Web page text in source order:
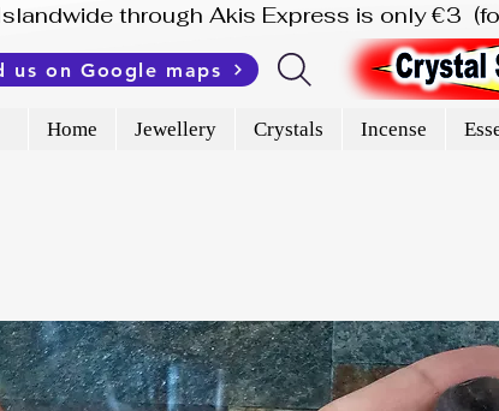
through Akis Express is only €3
us on Google maps
Home Jewellery Crystals Incense